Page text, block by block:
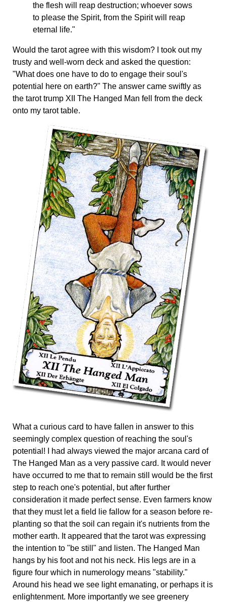
the flesh will reap destruction; whoever sows
to please the Spirit, from the Spirit will reap
eternal life."
Would the tarot agree with this wisdom? I took out my
trusty and well-worn deck and asked the question:
"What does one have to do to engage their soul's
potential here on earth?" The answer came swiftly as
the tarot trump XII The Hanged Man fell from the deck
onto my tarot table.
What a curious card to have fallen in answer to this
seemingly complex question of reaching the soul's
potential! I had always viewed the major arcana card of
The Hanged Man as a very passive card. It would never
have occurred to me that to remain still would be the first
step to reach one's potential, but after further
consideration it made perfect sense. Even farmers know
that they must let a field lie fallow for a season before re-
planting so that the soil can regain it's nutrients from the
mother earth. It appeared that the tarot was expressing
the intention to "be still" and listen. The Hanged Man
hangs by his foot and not his neck. His legs are in a
figure four which in numerology means "stability."
Around his head we see light emanating, or perhaps it is
enlightenment. More importantly we see greenery